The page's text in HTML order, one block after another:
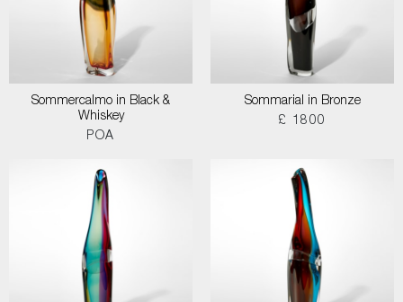
Sommercalmo in Black &
Whiskey
POA
Sommarial in Bronze
£ 1800